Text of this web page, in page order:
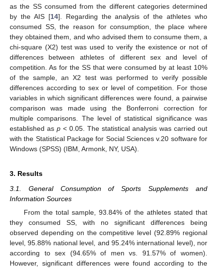
as the SS consumed from the different categories determined
by the AIS [14]. Regarding the analysis of the athletes who
consumed SS, the reason for consumption, the place where
they obtained them, and who advised them to consume them, a
chi-square (X2) test was used to verify the existence or not of
differences between athletes of different sex and level of
competition. As for the SS that were consumed by at least 10%
of the sample, an X2 test was performed to verify possible
differences according to sex or level of competition. For those
variables in which significant differences were found, a pairwise
comparison was made using the Bonferroni correction for
multiple comparisons. The level of statistical significance was
established as p < 0.05. The statistical analysis was carried out
with the Statistical Package for Social Sciences v.20 software for
Windows (SPSS) (IBM, Armonk, NY, USA).
3. Results
3.1. General Consumption of Sports Supplements and
Information Sources
From the total sample, 93.84% of the athletes stated that
they consumed SS, with no significant differences being
observed depending on the competitive level (92.89% regional
level, 95.88% national level, and 95.24% international level), nor
according to sex (94.65% of men vs. 91.57% of women).
However, significant differences were found according to the